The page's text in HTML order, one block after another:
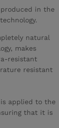
in the
natural
makes
resistant
resistant
applied to the
that it is